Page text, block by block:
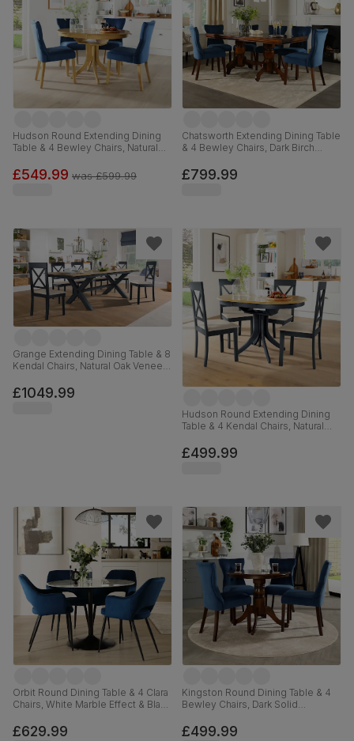
Hudson Round Extending Dining
Table & 4 Bewley Chairs, Natural
Blue Classic Velvet, 90-120cm
£549.99 was£599.99
Chatsworth Extending Dining Table
& 4 Bewley Chairs, Dark Birch
Classic Velvet & Dark Solid
Hardwood, 150-180cm
£799.99
Grange Extending Dining Table & 8
Kendal Chairs, Natural Oak Veneer
Oatmeal Classic Linen-Weave
Fabric, 180-220cm
£1049.99
Hudson Round Extending Dining
Table & 4 Kendal Chairs, Natural
Hardwood, Oatmeal Classic Linen-
Weave Fabric, 90-120cm
£499.99
Orbit Round Dining Table & 4 Clara
Chairs, White Marble Effect & Black
£629.99
Kingston Round Dining Table & 4
Bewley Chairs, Dark Solid
90cm
£499.99